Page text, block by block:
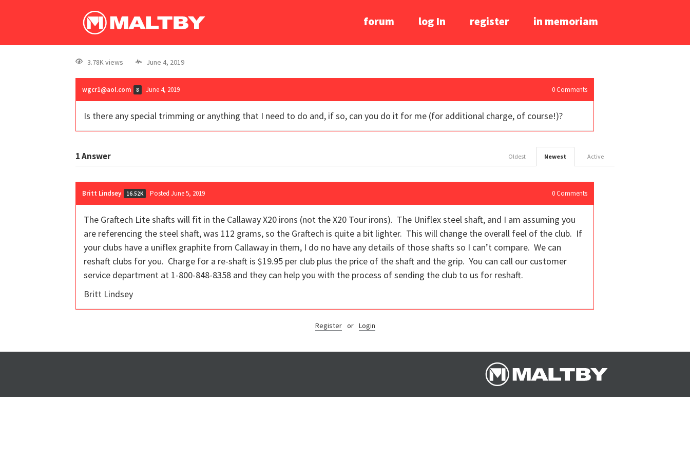
forum log In register in memoriam
3.78K views June 4, 2019
wgcr1@aol.com 8 June 4, 2019 0 Comments
Is there any special trimming or anything that I need to do and, if so, can you do it for me (for additional charge, of course!)?
1Answer Active
Newest
Oldest
Britt Lindsey 16.52K Posted June 5, 2019 0 Comments
The Graftech Lite shafts will fit in the Callaway X20 irons (not the X20 Tour irons). The Uniflex steel shaft, and I am assuming you
are referencing the steel shaft, was 112 grams, so the Graftech is quite a bit lighter. This will change the overall feel of the club. If
your clubs have a uniflex graphite from Callaway in them, I do no have any details of those shafts so I can’t compare. We can
reshaft clubs for you. Charge for a re-shaft is $19.95 per club plus the price of the shaft and the grip. You can call our customer
service department at 1-800-848-8358 and they can help you with the process of sending the club to us for reshaft.
Britt Lindsey
Register or Login